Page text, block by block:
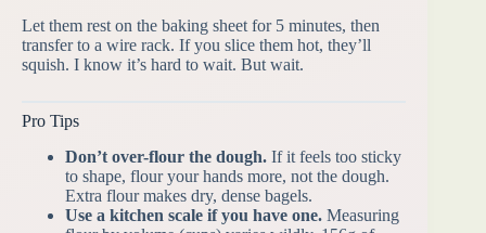
Let them rest on the baking sheet for 5 minutes, then
transfer to a wire rack. If you slice them hot, they’ll
squish. I know it’s hard to wait. But wait.
Pro Tips
Don’t over-flour the dough. If it feels too sticky
to shape, flour your hands more, not the dough.
Extra flour makes dry, dense bagels.
Use a kitchen scale if you have one. Measuring